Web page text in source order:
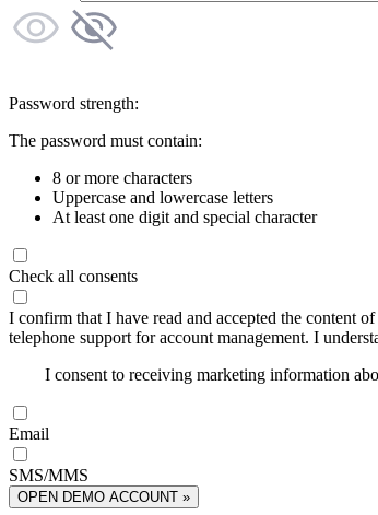
Password strength:
The password must contain:
8 or more characters
Uppercase and lowercase letters
At least one digit and special character
Check all consents
I confirm that I have read and accepted the content of
telephone support for account management. I
I consent to receiving marketing information
Email
SMS/MMS
OPEN DEMO ACCOUNT »